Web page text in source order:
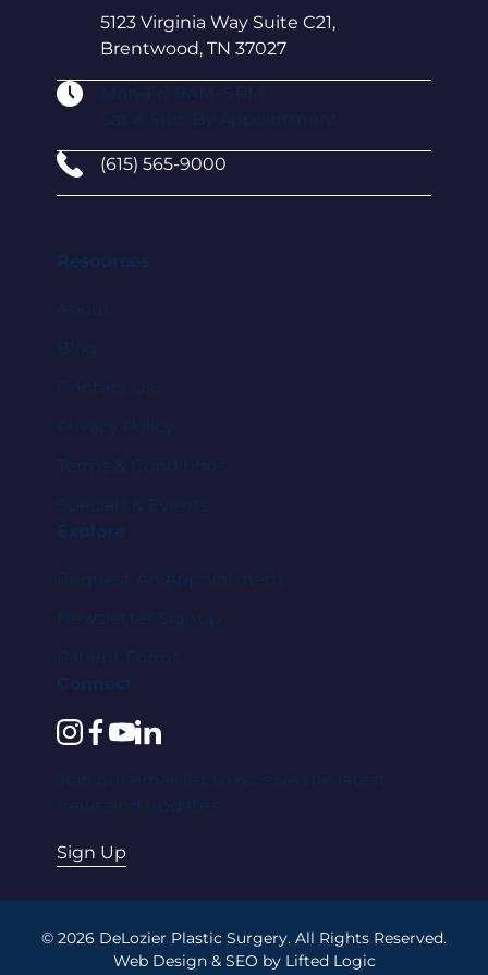
5123 Virginia Way Suite C21,
Brentwood, TN 37027
Mon-Fri: 9AM–5 PM
Sat & Sun: By Appointment
(615) 565-9000
Resources
About
Blog
Contact Us
Privacy Policy
Terms & Conditions
Specials & Events
Explore
Request An Appointment
Newsletter Signup
Patient Forms
Connect
instagram
facebook
youtube
linkedin
Join our email list to receive the latest
news and updates.
Sign Up
© 2026 DeLozier Plastic Surgery. All Rights Reserved.
Web Design& SEO by Lifted Logic